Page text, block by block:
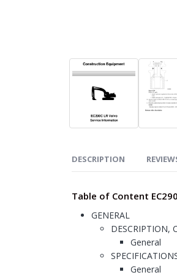
DESCRIPTION
Table of Content
GENERAL
DESCRIPTION,
General
General